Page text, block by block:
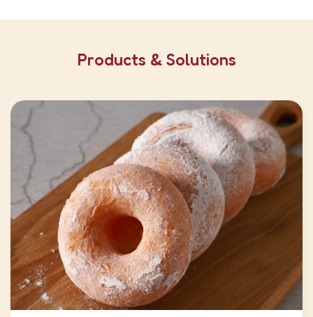
Products & Solutions